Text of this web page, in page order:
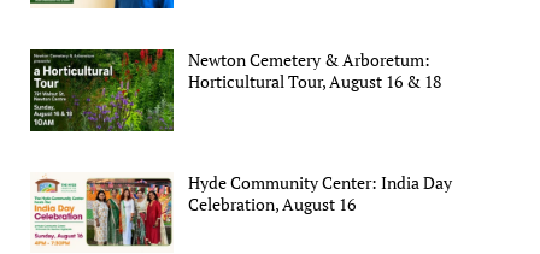
Newton Cemetery & Arboretum:
Horticultural Tour, August 16 & 18
Hyde Community Center: India Day
Celebration, August 16